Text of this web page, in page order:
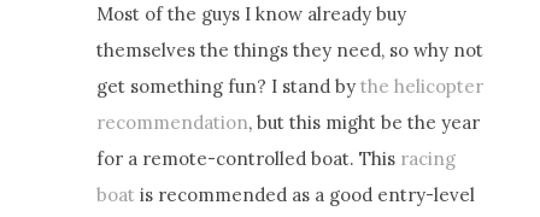
Most of the guys I know already buy
themselves the things they need, so why not
get something fun? I stand bythe helicopter
recommendation, but this might be the year
for a remote-controlled boat. This racing
boat is recommended as a good entry-level